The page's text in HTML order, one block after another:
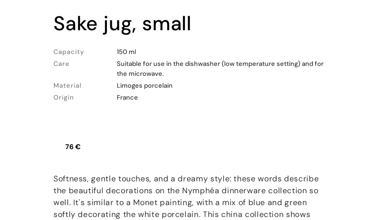
sake jug, small
Capacity
150 ml
Care
Suitable for use in the dishwasher (low temperature setting) and for
the microwave.
Material
Limoges porcelain
Origin
France
76 €
Softness, gentle touches, and a dreamy style: these words describe
the beautiful decorations on the Nymphéa dinnerware collection so
well. It's similar to a Monet painting, with a mix of blue and green
softly decorating the white porcelain. This china collection shows